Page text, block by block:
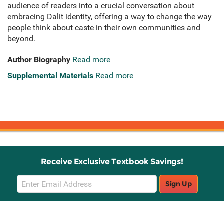
audience of readers into a crucial conversation about
embracing Dalit identity, offering a way to change the way
people think about caste in their own communities and
beyond.
Author Biography Read more
Supplemental Materials Read more
Receive Exclusive Textbook Savings!
Email
Sign
Up
Sign Up